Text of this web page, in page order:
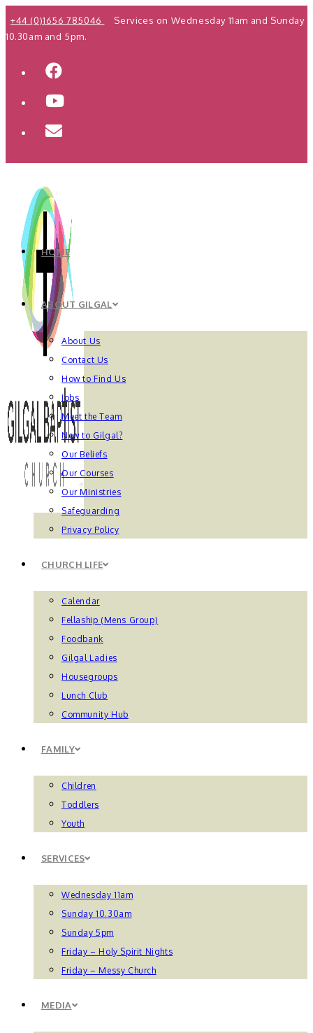
Skip
to
+44 (0)1656 785046
Services on Wednesday 11am and Sunday
10.30am and 5pm.
HOME
ABOUT GILGAL
About Us
Contact Us
How to Find Us
Jobs
Meet the Team
New to Gilgal?
Our Beliefs
Our Courses
Our Ministries
Safeguarding
Privacy Policy
CHURCH LIFE
Calendar
Fellaship (Mens Group)
Foodbank
Gilgal Ladies
Housegroups
Lunch Club
Community Hub
FAMILY
Children
Toddlers
Youth
SERVICES
Wednesday 11am
Sunday 10.30am
Sunday 5pm
Friday – Holy Spirit Nights
Friday – Messy Church
MEDIA